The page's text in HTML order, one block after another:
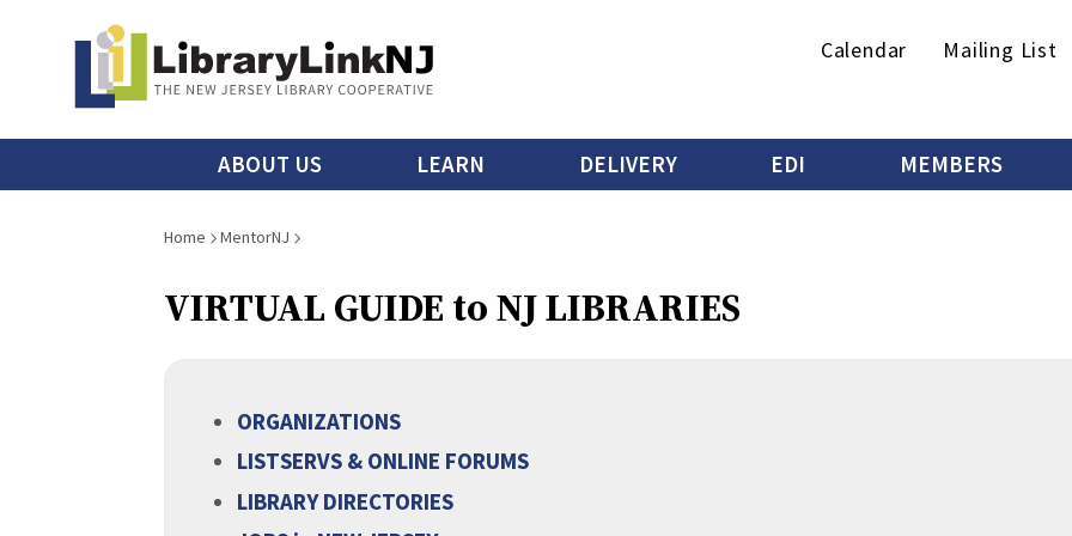
content
Secondary
Calendar Mailing List
Main
menu
ABOUT US LEARN DELIVERY EDI MEMBERS
Breadcrumb
Home MentorNJ
VIRTUAL GUIDE to NJ LIBRARIES
ORGANIZATIONS
LISTSERVS & ONLINE FORUMS
LIBRARY DIRECTORIES